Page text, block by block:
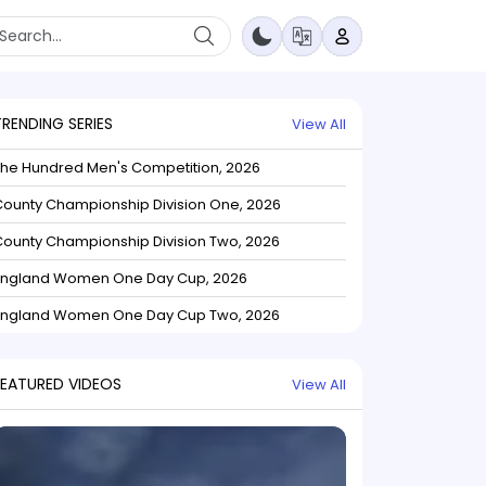
SERIES View All
Hundred Men's Competition, 2026
Championship Division One, 2026
Championship Division Two, 2026
Women One Day Cup, 2026
Women One Day Cup Two, 2026
VIDEOS View All